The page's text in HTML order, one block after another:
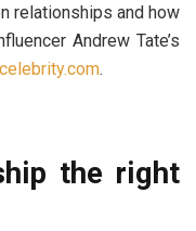
relationships and how
Andrew Tate’s
.
the right